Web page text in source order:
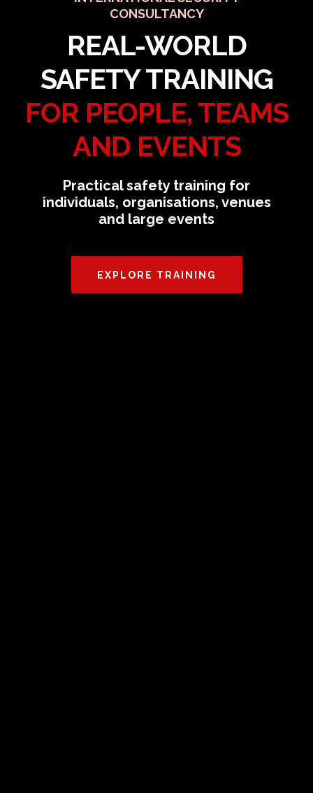
CONSULTANCY
REAL-WORLD
SAFETY TRAINING
FOR PEOPLE, TEAMS
AND EVENTS
Practical safety training for
individuals, organisations, venues
and large events
EXPLORE TRAINING